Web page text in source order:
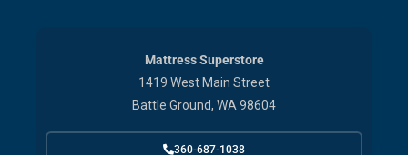
Mattress Superstore
1419 West Main Street
Battle Ground, WA 98604
360-687-1038